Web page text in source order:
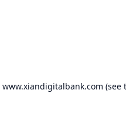
www.xiandigitalbank.com (see